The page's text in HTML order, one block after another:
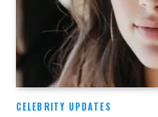
CELEBRITY UPDATES